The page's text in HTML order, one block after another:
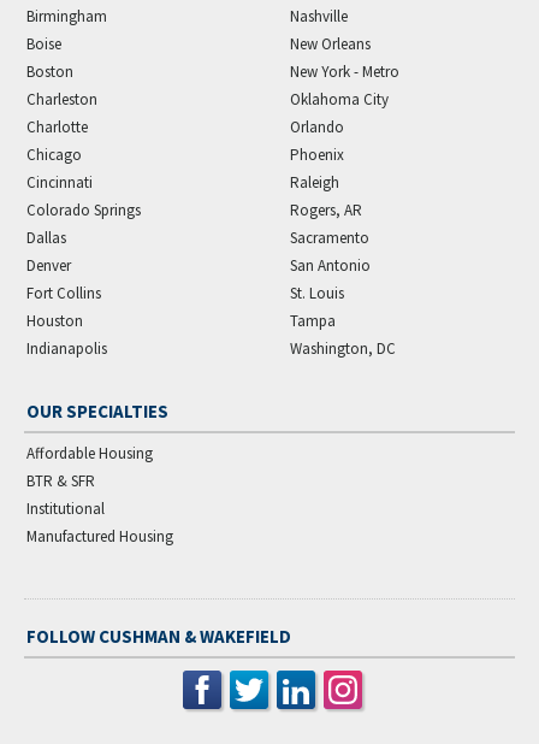
Birmingham
Boise
Boston
Charleston
Charlotte
Chicago
Cincinnati
Colorado Springs
Dallas
Denver
Fort Collins
Houston
Indianapolis
Nashville
New Orleans
New York - Metro
Oklahoma City
Orlando
Phoenix
Raleigh
Rogers, AR
Sacramento
San Antonio
St. Louis
Tampa
Washington, DC
OUR SPECIALTIES
Affordable Housing
BTR & SFR
Institutional
Manufactured Housing
FOLLOW CUSHMAN & WAKEFIELD